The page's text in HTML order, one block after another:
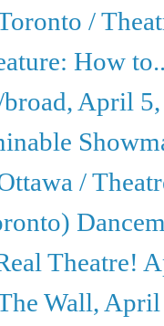
/
How
April
/
Theatre!
Wall,